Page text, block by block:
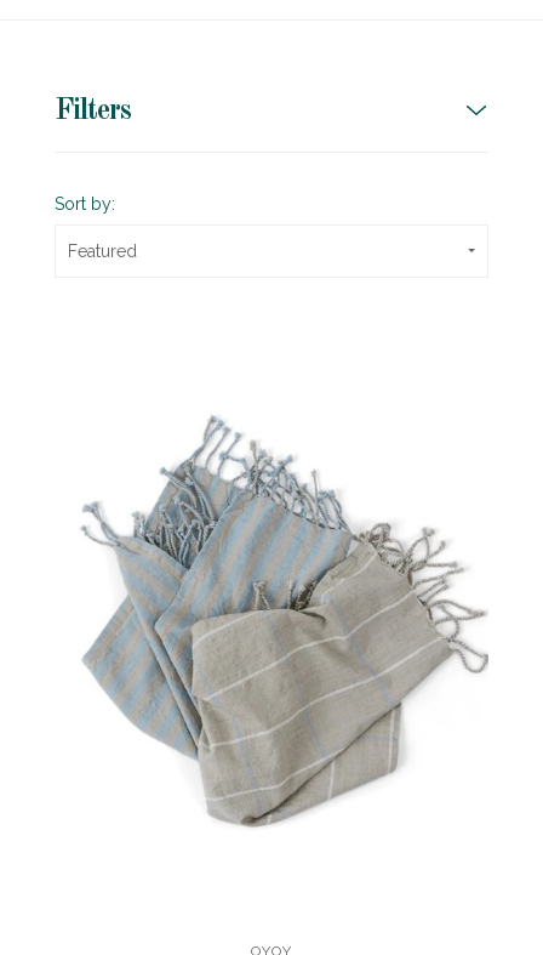
Filters
Sort by:
Featured
OYOY